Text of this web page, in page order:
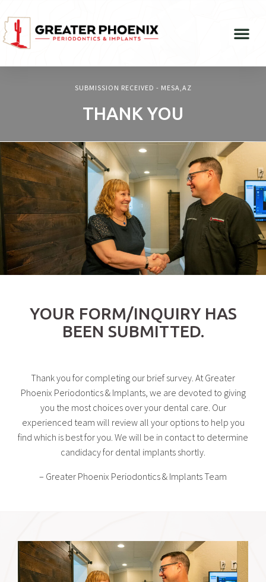
SUBMISSION RECEIVED - MESA,AZ
THANK YOU
YOUR FORM/INQUIRY HAS
BEEN SUBMITTED.
Thank you for completing our brief survey. At Greater
Phoenix Periodontics & Implants, we are devoted to giving
you the most choices over your dental care. Our
experienced team will review all your options to help you
find which is best for you. We will be in contact to determine
candidacy for dental implants shortly.
– Greater Phoenix Periodontics & Implants Team